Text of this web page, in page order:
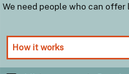
We need people who can
How it works